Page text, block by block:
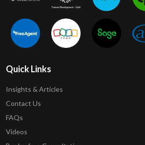
Quick Links
Insights & Articles
Contact Us
FAQs
Videos